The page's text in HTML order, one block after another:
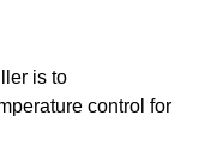
is to
control for